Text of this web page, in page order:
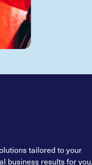
tailored to your
business results for you.